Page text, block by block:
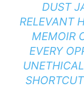
DUST
RELEVANT
MEMOIR
EVERY